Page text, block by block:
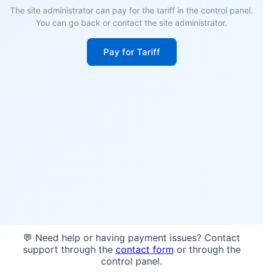
The site administrator can pay for the tariff in the control panel.
You can go back or contact the site administrator.
Pay for Tariff
💬 Need help or having payment issues? Contact
support through the contact form or through the
control panel.